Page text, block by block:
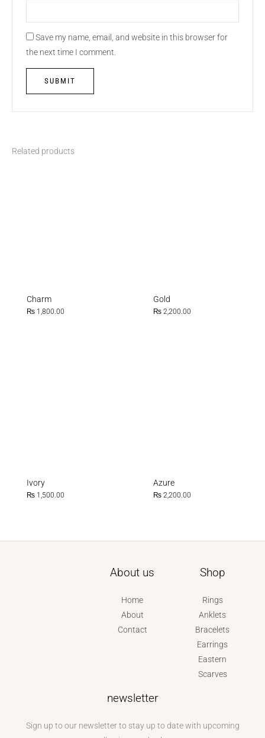
Save my name, email, and website in this browser for
the next time I comment.
Related products
Charm
₨ 1,800.00
Gold
₨ 2,200.00
Ivory
₨ 1,500.00
Azure
₨ 2,200.00
About us
Home
About
Contact
Shop
Rings
Anklets
Bracelets
Earrings
Eastern
Scarves
newsletter
Sign up to our newsletter to stay up to date with upcoming